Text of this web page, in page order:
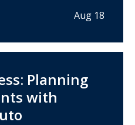
Aug 18
Planning
with